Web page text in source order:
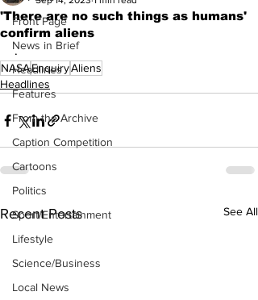
Front Page
News in Brief
Headlines
Features
From the Archive
Caption Competition
Cartoons
Politics
Sport/Entertainment
Lifestyle
Science/Business
Local News
'There are no such things as humans'
confirm aliens
.
NASAEnquiryAliens
Headlines
Recent Posts See All